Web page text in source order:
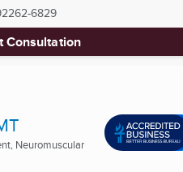
6829
Consultation
Neuromuscular